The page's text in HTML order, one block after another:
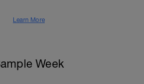
Learn More
Week